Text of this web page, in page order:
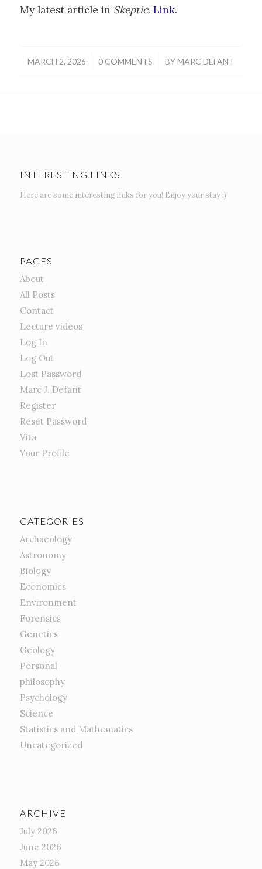
My latest article in Skeptic. Link.
MARCH 2, 2026
/ 0 COMMENTS
/ BYMARC DEFANT
INTERESTING LINKS
Here are some interesting links for you! Enjoy your stay :)
PAGES
About
All Posts
Contact
Lecture videos
Log In
Log Out
Lost Password
Marc J. Defant
Register
Reset Password
Vita
Your Profile
CATEGORIES
Archaeology
Astronomy
Biology
Economics
Environment
Forensics
Genetics
Geology
Personal
philosophy
Psychology
Science
Statistics and Mathematics
Uncategorized
ARCHIVE
July 2026
June 2026
May 2026